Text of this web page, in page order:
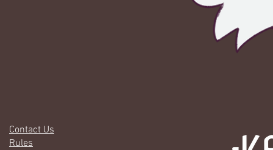
Contact Us
Rules